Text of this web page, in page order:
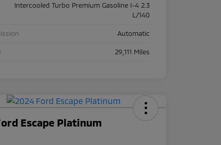
Intercooled Turbo Premium Gasoline I-4 2.3
L/140
Automatic
29,111 Miles
Escape Platinum